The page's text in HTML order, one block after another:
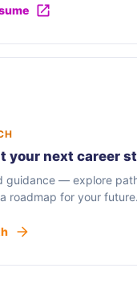
your next career
guidance — explore
roadmap for your future.